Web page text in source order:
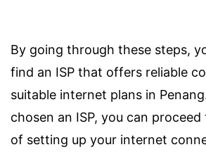
By going through these steps,
find an ISP that offers reliable
suitable internet plans in
chosen an ISP, you can
of setting up your internet